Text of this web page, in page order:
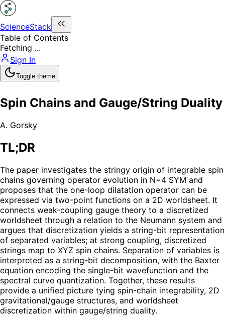
ScienceStack
Table of Contents
Fetching ...
Sign In
Toggle theme
Spin Chains and Gauge/String Duality
A. Gorsky
TL;DR
The paper investigates the stringy origin of integrable spin
chains governing operator evolution in N=4 SYM and
proposes that the one-loop dilatation operator can be
expressed via two-point functions on a 2D worldsheet. It
connects weak-coupling gauge theory to a discretized
worldsheet through a relation to the Neumann system and
argues that discretization yields a string-bit representation
of separated variables; at strong coupling, discretized
strings map to XYZ spin chains. Separation of variables is
interpreted as a string-bit decomposition, with the Baxter
equation encoding the single-bit wavefunction and the
spectral curve quantization. Together, these results
provide a unified picture tying spin-chain integrability, 2D
gravitational/gauge structures, and worldsheet
discretization within gauge/string duality.